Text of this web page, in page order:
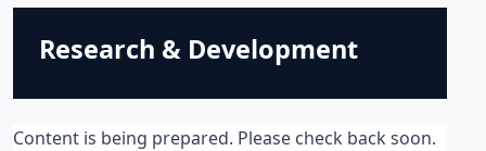
Research & Development
Content is being prepared. Please check back soon.